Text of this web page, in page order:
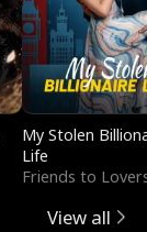
My Stolen
Life
Friends to
View all